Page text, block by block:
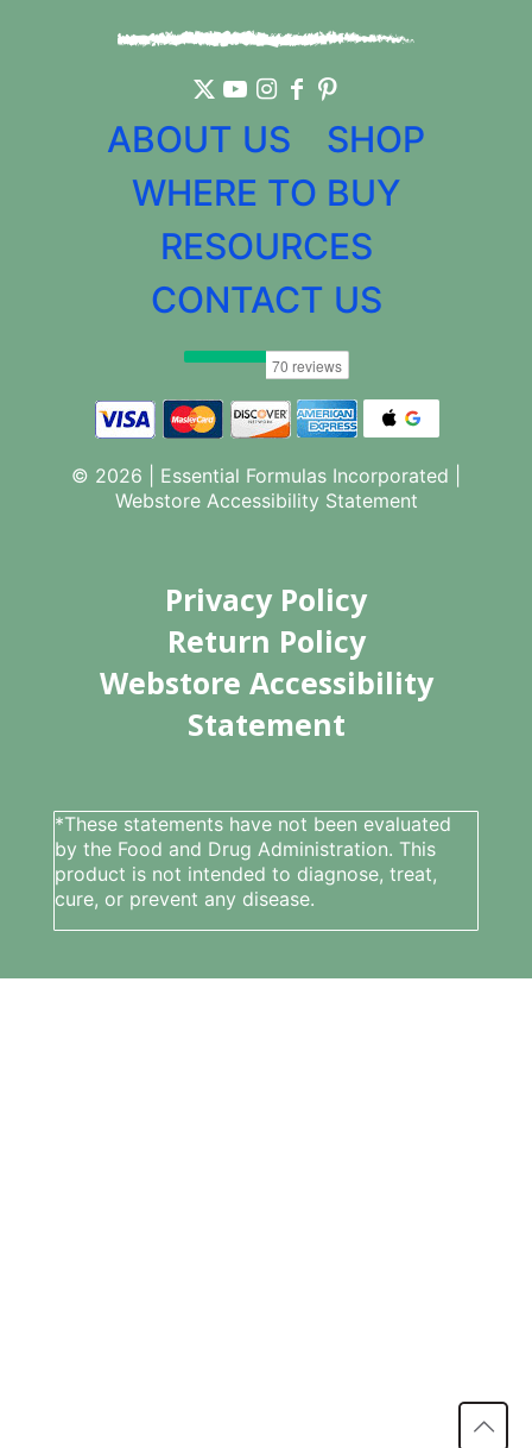
ABOUT US
SHOP
WHERE TO BUY
RESOURCES
CONTACT US
© 2026 | Essential Formulas Incorporated |
Webstore Accessibility Statement
Privacy Policy
Return Policy
Webstore Accessibility
Statement
*These statements have not been evaluated
by the Food and Drug Administration. This
product is not intended to diagnose, treat,
cure, or prevent any disease.